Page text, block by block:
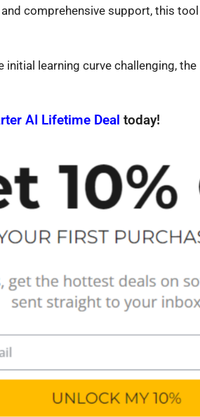
comprehensive support, this
initial learning curve challenging,
AI Lifetime Deal today!